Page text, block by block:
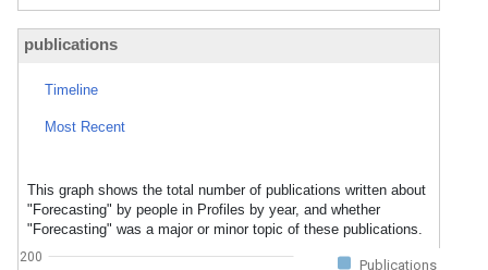
publications
Timeline
Most Recent
This graph shows the total number of publications written about
"Forecasting" by people in Profiles by year, and whether
"Forecasting" was a major or minor topic of these publications.
Publications
200